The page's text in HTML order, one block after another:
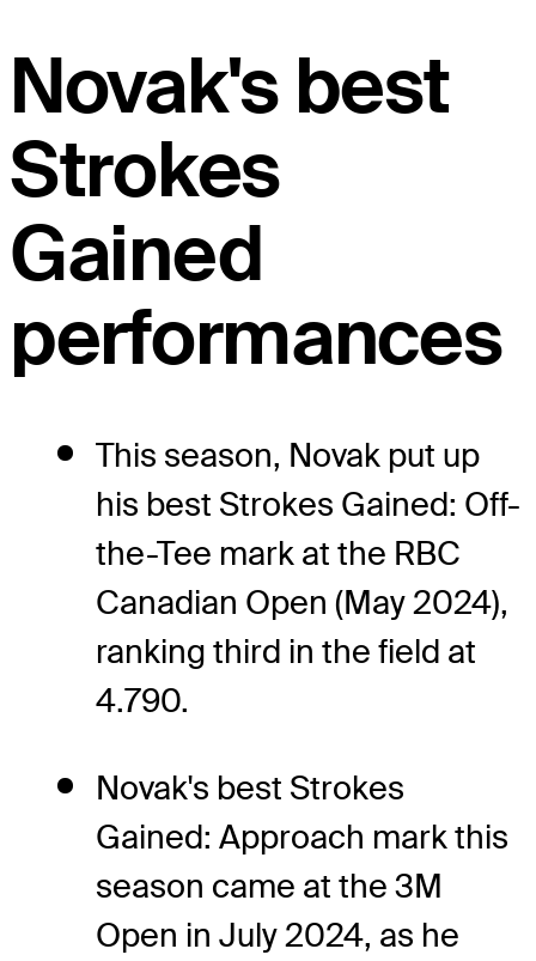
Novak's best
Strokes
Gained
performances
This season, Novak put up
his best Strokes Gained: Off-
the-Tee mark at the RBC
Canadian Open (May 2024),
ranking third in the field at
4.790.
Novak's best Strokes
Gained: Approach mark this
season came at the 3M
Open in July 2024, as he